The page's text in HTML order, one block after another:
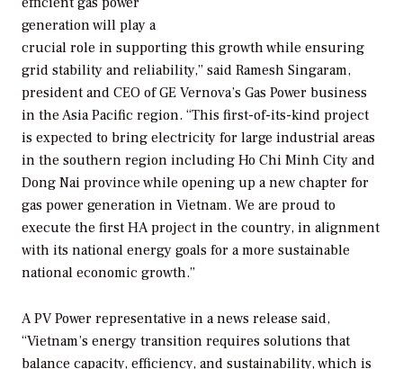
generation will play a
crucial role in supporting this growth while ensuring
grid stability and reliability,” said Ramesh Singaram,
president and CEO of GE Vernova’s Gas Power business
in the Asia Pacific region. “This first-of-its-kind project
is expected to bring electricity for large industrial areas
in the southern region including Ho Chi Minh City and
Dong Nai province while opening up a new chapter for
gas power generation in Vietnam. We are proud to
execute the first HA project in the country, in alignment
with its national energy goals for a more sustainable
national economic growth.”
A PV Power representative in a news release said,
“Vietnam’s energy transition requires solutions that
balance capacity, efficiency, and sustainability, which is